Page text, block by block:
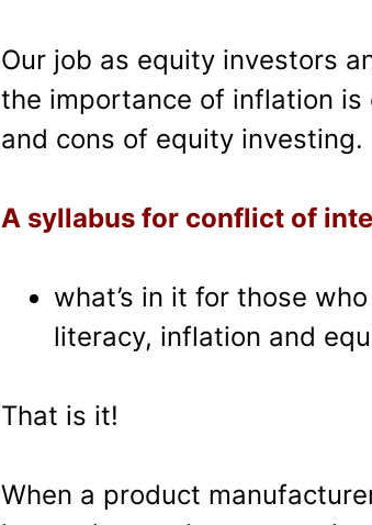
Our job as equity investors
the importance of inflation
and cons of equity investing.
A syllabus for conflict of
what’s in it for those
literacy, inflation and
That is it!
When a product